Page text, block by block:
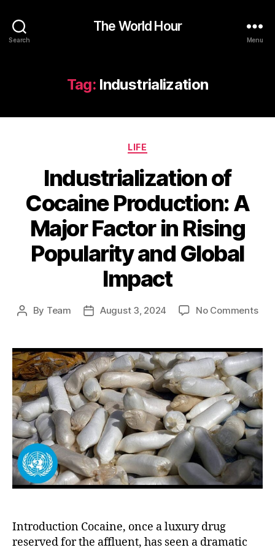
Search
The World Hour
Menu
Tag: Industrialization
Categories
LIFE
Industrialization of
Cocaine Production: A
Major Factor in Rising
Popularity and Global
Impact
Post
By Team
PostAugust 3, 2024 No Commentson
in
and
Introduction Cocaine, once a luxury drug
reserved for the affluent, has seen a dramatic